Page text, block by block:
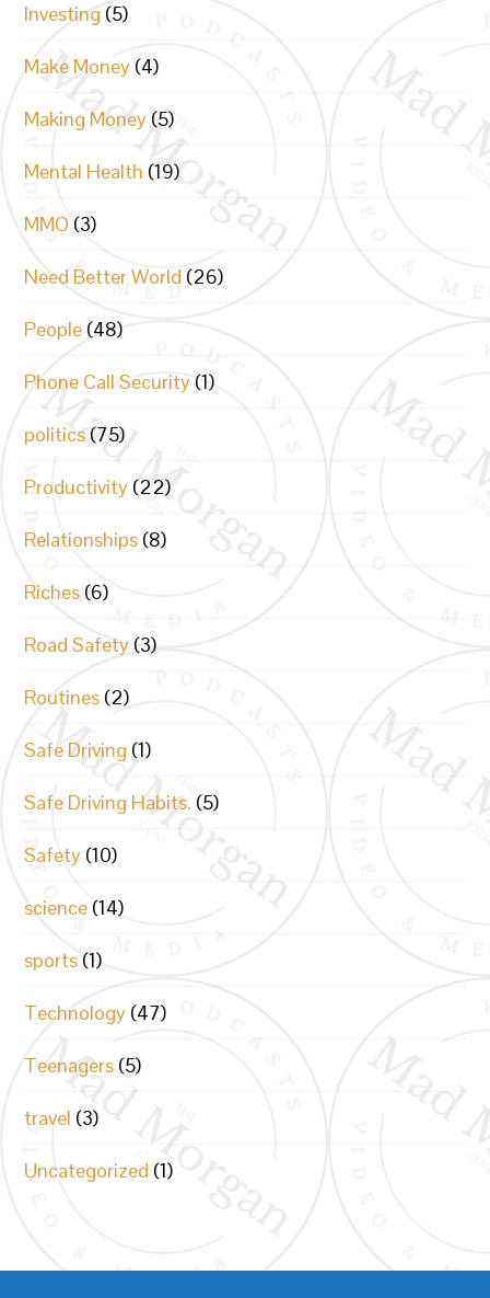
Investing (5)
Make Money (4)
Making Money (5)
Mental Health (19)
MMO (3)
Need Better World (26)
People (48)
Phone Call Security (1)
politics (75)
Productivity (22)
Relationships (8)
Riches (6)
Road Safety (3)
Routines (2)
Safe Driving (1)
Safe Driving Habits. (5)
Safety (10)
science (14)
sports (1)
Technology (47)
Teenagers (5)
travel (3)
Uncategorized (1)